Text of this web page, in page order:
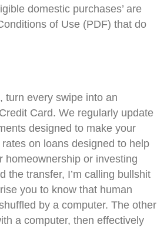
domestic purchases’ are
of Use (PDF) that do
turn every swipe into an
Card. We regularly update
designed to make your
on loans designed to help
homeownership or investing
the transfer, I’m calling bullshit
you to know that human
by a computer. The other
a computer, then effectively